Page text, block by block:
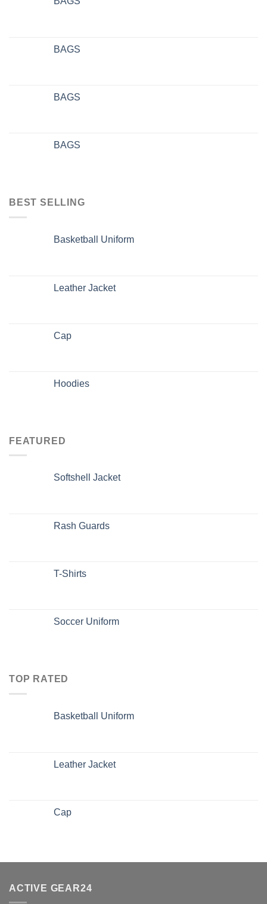
BAGS
BAGS
BAGS
BEST SELLING
Basketball Uniform
Leather Jacket
Cap
Hoodies
FEATURED
Softshell Jacket
Rash Guards
T-Shirts
Soccer Uniform
TOP RATED
Basketball Uniform
Leather Jacket
Cap
ACTIVE GEAR24